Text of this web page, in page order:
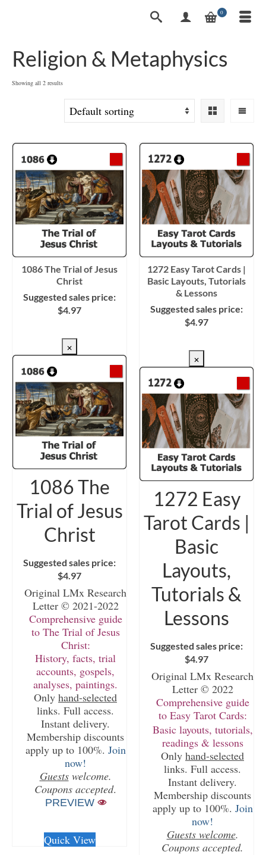
0
Religion & Metaphysics
Showing all 2 results
1086 The Trial of Jesus
Christ
Suggested sales price:
$4.97
×
1086 The
Trial of Jesus
Christ
Suggested sales price:
$4.97
Original LMx Research
Letter © 2021-2022
Comprehensive guide
to The Trial of Jesus
Christ:
History, facts, trial
accounts, gospels,
analyses, paintings.
Only hand-selected
links. Full access.
Instant delivery.
Membership discounts
apply up to 100%. Join
now!
Guestswelcome.
Coupons accepted.
PREVIEW
Quick View
1272 Easy Tarot Cards |
Basic Layouts, Tutorials
& Lessons
Suggested sales price:
$4.97
×
1272 Easy
Tarot Cards |
Basic
Layouts,
Tutorials &
Lessons
Suggested sales price:
$4.97
Original LMx Research
Letter © 2022
Comprehensive guide
to Easy Tarot Cards:
Basic layouts, tutorials,
readings & lessons
Only hand-selected
links. Full access.
Instant delivery.
Membership discounts
apply up to 100%. Join
now!
Guests welcome.
Coupons accepted.